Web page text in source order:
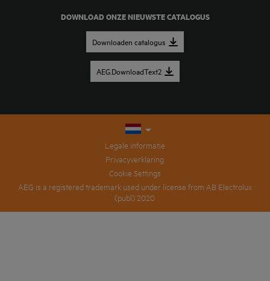
DOWNLOAD ONZE NIEUWSTE CATALOGUS
Downloaden catalogus
AEG.DownloadText2
Legale informatie
Privacyverklaring
Cookie Settings
AEG is a registered trademark used under license from AB Electrolux
(publ) 2020